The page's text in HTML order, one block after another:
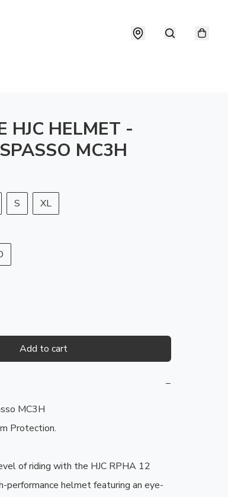
HJC HELMET -
MC3H
S XL
Add to cart
−
MC3H
Protection.
of riding with the HJC RPHA 12
performance helmet featuring an eye-